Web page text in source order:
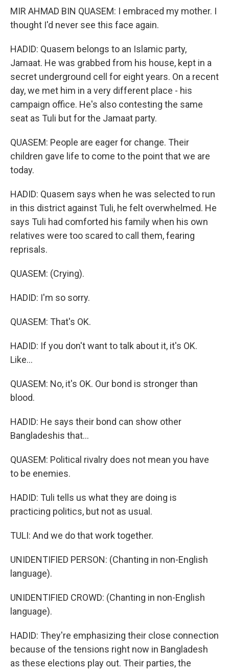
MIR AHMAD BIN QUASEM: I embraced my mother. I
thought I'd never see this face again.
HADID: Quasem belongs to an Islamic party,
Jamaat. He was grabbed from his house, kept in a
secret underground cell for eight years. On a recent
day, we met him in a very different place - his
campaign office. He's also contesting the same
seat as Tuli but for the Jamaat party.
QUASEM: People are eager for change. Their
children gave life to come to the point that we are
today.
HADID: Quasem says when he was selected to run
in this district against Tuli, he felt overwhelmed. He
says Tuli had comforted his family when his own
relatives were too scared to call them, fearing
reprisals.
QUASEM: (Crying).
HADID: I'm so sorry.
QUASEM: That's OK.
HADID: If you don't want to talk about it, it's OK.
Like...
QUASEM: No, it's OK. Our bond is stronger than
blood.
HADID: He says their bond can show other
Bangladeshis that...
QUASEM: Political rivalry does not mean you have
to be enemies.
HADID: Tuli tells us what they are doing is
practicing politics, but not as usual.
TULI: And we do that work together.
UNIDENTIFIED PERSON: (Chanting in non-English
language).
UNIDENTIFIED CROWD: (Chanting in non-English
language).
HADID: They're emphasizing their close connection
because of the tensions right now in Bangladesh
as these elections play out. Their parties, the